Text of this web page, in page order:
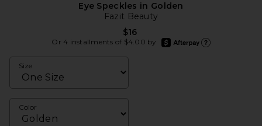
Eye Speckles in Golden
Fazit Beauty
$16
Or 4 installments of $4.00 by
afterpay
Size
Color